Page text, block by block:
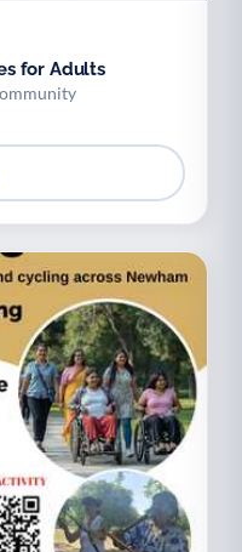
for Adults